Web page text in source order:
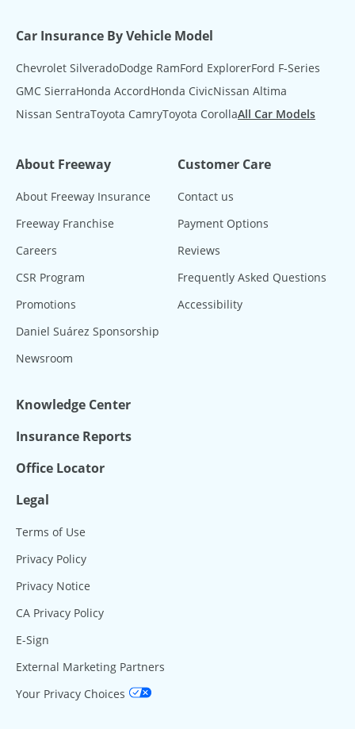
Car Insurance By Vehicle Model
Chevrolet SilveradoDodge RamFord ExplorerFord F-Series
GMC SierraHonda AccordHonda CivicNissan Altima
Nissan SentraToyota CamryToyota CorollaAll Car Models
About Freeway
About Freeway Insurance
Freeway Franchise
Careers
CSR Program
Promotions
Daniel Suárez Sponsorship
Newsroom
Customer Care
Contact us
Payment Options
Reviews
Frequently Asked Questions
Accessibility
Knowledge Center
Insurance Reports
Office Locator
Legal
Terms of Use
Privacy Policy
Privacy Notice
CA Privacy Policy
E-Sign
External Marketing Partners
Your Privacy Choices